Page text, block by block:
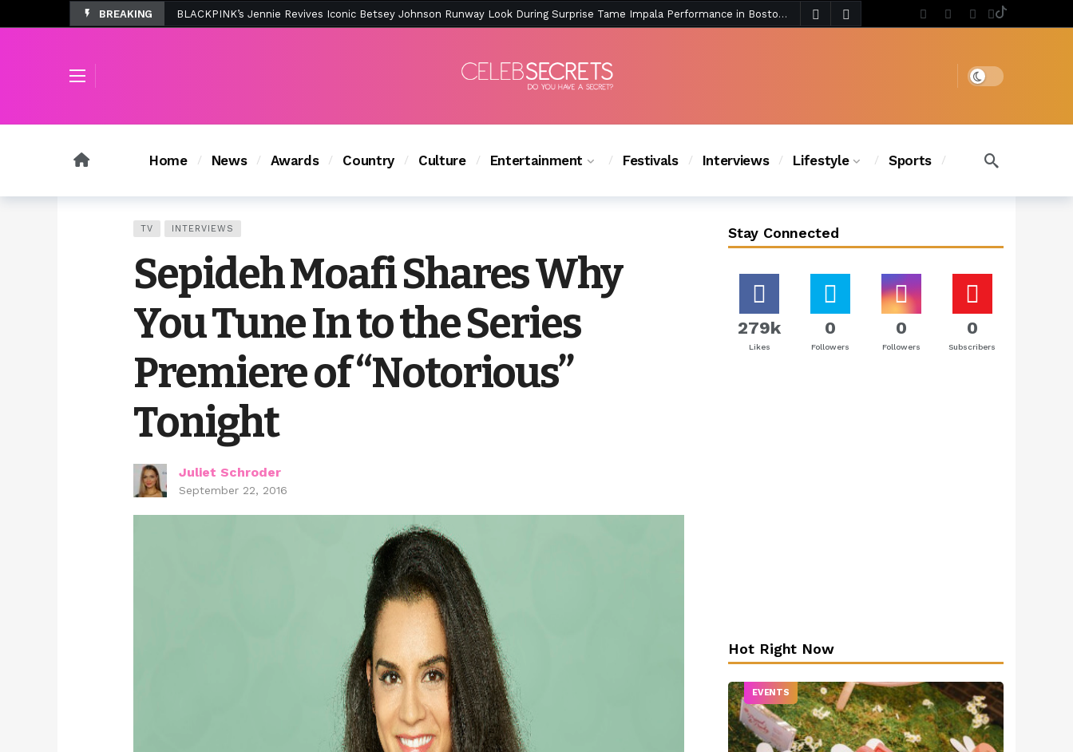
BREAKING Chanel Iman Says Texas Changed Her Style as Her Daughters Steal the Show at Disney Princess Fashion Event (Exclusive) 5 days ago
Dark mode
Home News Awards Country Culture Entertainment Festivals Interviews Lifestyle Sports
TV INTERVIEWS
Sepideh Moafi Shares Why
You Tune In to the Series
Premiere of “Notorious”
Tonight
Juliet Schroder
September 22, 2016
Stay Connected
279k
Likes
0
Followers
0
Followers
0
Subscribers
Hot Right Now
EVENTS